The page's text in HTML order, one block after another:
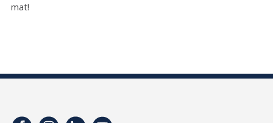
mat!